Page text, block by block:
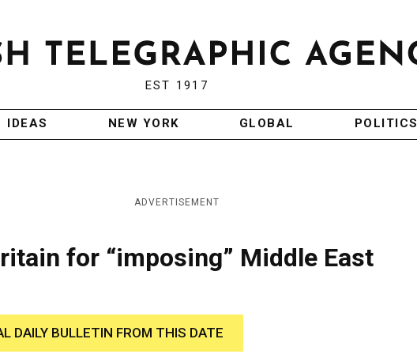
EST 1917
IDEAS NEW YORK GLOBAL POLITICS
ADVERTISEMENT
for “imposing” Middle East
DAILY BULLETIN FROM THIS DATE